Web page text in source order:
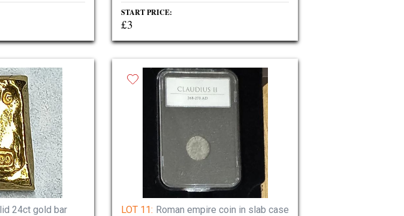
START PRICE:
£3
24ct gold bar LOT 11: Roman empire coin in slab case